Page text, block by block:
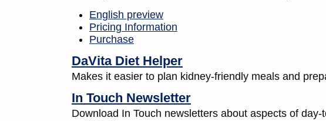
English preview
Pricing Information
Purchase
DaVita Diet Helper
Makes it easier to plan kidney-friendly meals and
In Touch Newsletter
Download In Touch newsletters about aspects of